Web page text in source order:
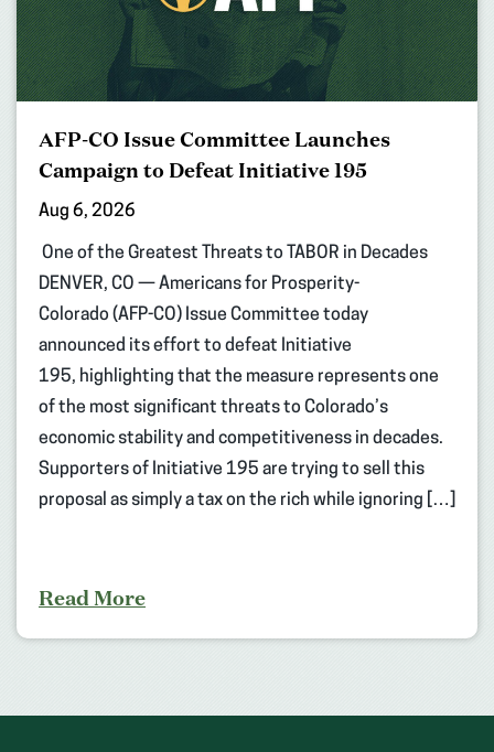
AFP-CO Issue Committee Launches
Campaign to Defeat Initiative 195
Aug 6, 2026
One of the Greatest Threats to TABOR in Decades
DENVER, CO — Americans for Prosperity-
Colorado (AFP-CO) Issue Committee today
announced its effort to defeat Initiative
195, highlighting that the measure represents one
of the most significant threats to Colorado’s
economic stability and competitiveness in decades.
Supporters of Initiative 195 are trying to sell this
proposal as simply a tax on the rich while ignoring […]
Read More